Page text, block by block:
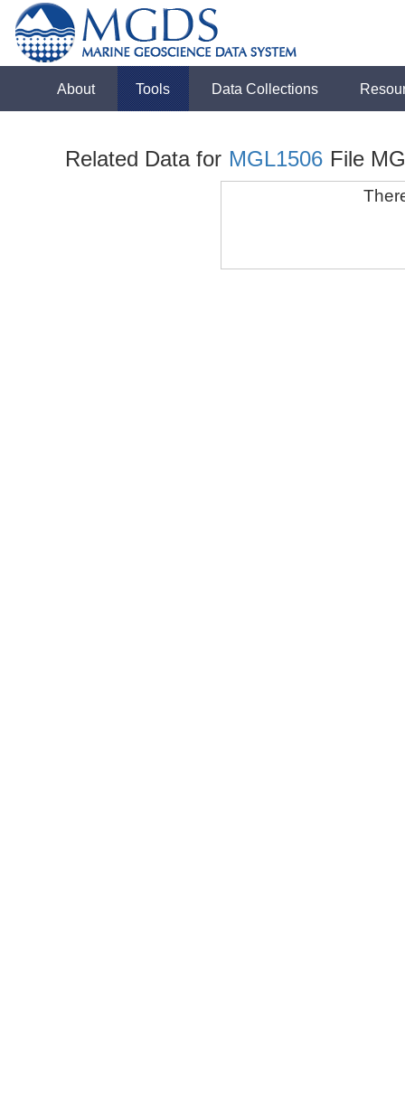
About Tools Data Collections
Related Data for MGL1506 File